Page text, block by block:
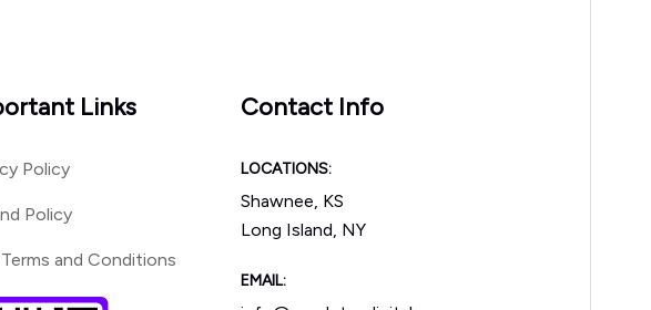
Links
Policy
Policy
and Conditions
Contact Info
LOCATIONS:
Shawnee, KS
Long Island, NY
EMAIL: